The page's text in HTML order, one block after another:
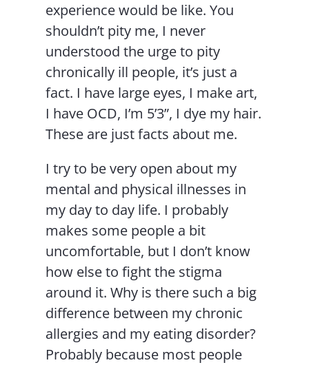
experience would be like. You
shouldn’t pity me, I never
understood the urge to pity
chronically ill people, it’s just a
fact. I have large eyes, I make art,
I have OCD, I’m 5’3”, I dye my hair.
These are just facts about me.
I try to be very open about my
mental and physical illnesses in
my day to day life. I probably
makes some people a bit
uncomfortable, but I don’t know
how else to fight the stigma
around it. Why is there such a big
difference between my chronic
allergies and my eating disorder?
Probably because most people